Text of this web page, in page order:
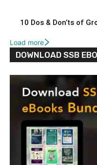
10 Dos & Don’ts of
Load more
DOWNLOAD SSB